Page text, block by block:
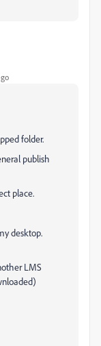
folder.
publish
place.
desktop.
LMS